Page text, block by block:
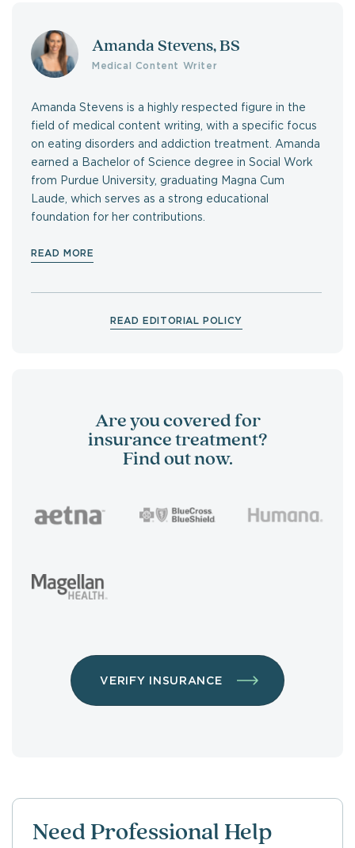
Amanda Stevens, BS
Medical Content Writer
Amanda Stevens is a highly respected figure in the
field of medical content writing, with a specific focus
on eating disorders and addiction treatment. Amanda
earned a Bachelor of Science degree in Social Work
from Purdue University, graduating Magna Cum
Laude, which serves as a strong educational
foundation for her contributions.
READ MORE
READ EDITORIAL POLICY
Are you covered for
insurance treatment?
Find out now.
VERIFY INSURANCE
Need Professional Help